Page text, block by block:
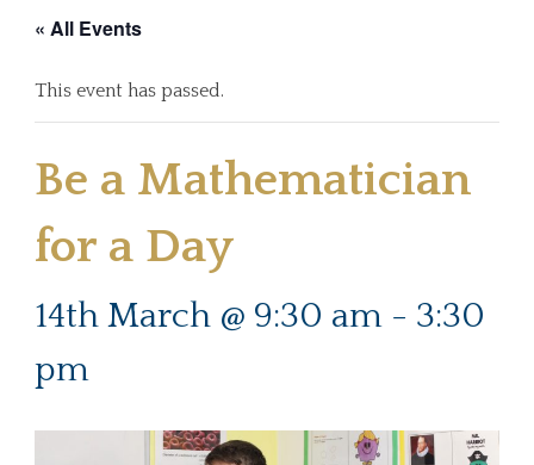
« All Events
This event has passed.
Be a Mathematician
for a Day
14th March @ 9:30 am - 3:30
pm